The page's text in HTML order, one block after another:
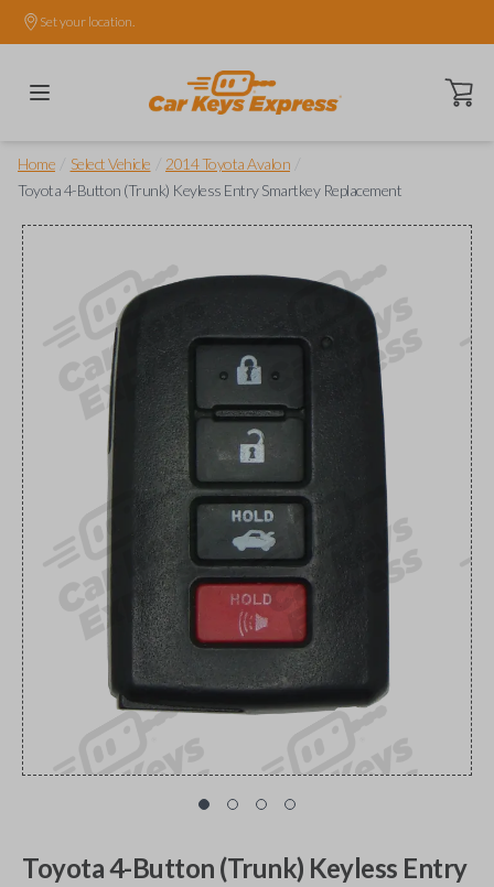
Set your location.
Open
Home Select Vehicle 2014 Toyota Avalon
Toyota 4-Button (Trunk) Keyless Entry Smartkey Replacement
Toyota 4-Button (Trunk) Keyless Entry